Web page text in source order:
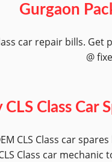
Gurgaon
car repair bills. Get
@
Class Car
CLS Class car
Class car mechanic